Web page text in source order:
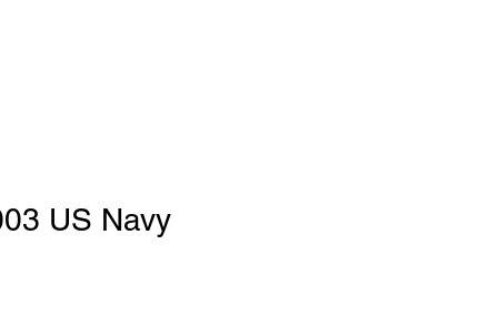
US Navy